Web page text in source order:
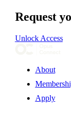
Request
Unlock Access
About
Apply